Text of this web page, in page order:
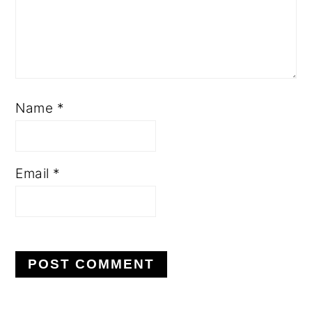
Name *
Email *